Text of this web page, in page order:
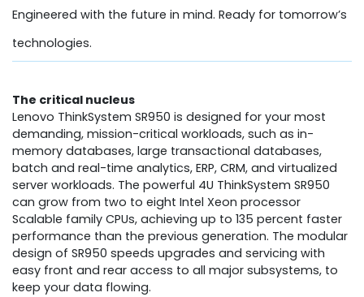
Engineered with the future in mind. Ready for tomorrow’s
technologies.
The critical nucleus
Lenovo ThinkSystem SR950 is designed for your most
demanding, mission-critical workloads, such as in-
memory databases, large transactional databases,
batch and real-time analytics, ERP, CRM, and virtualized
server workloads. The powerful 4U ThinkSystem SR950
can grow from two to eight Intel Xeon processor
Scalable family CPUs, achieving up to 135 percent faster
performance than the previous generation. The modular
design of SR950 speeds upgrades and servicing with
easy front and rear access to all major subsystems, to
keep your data flowing.